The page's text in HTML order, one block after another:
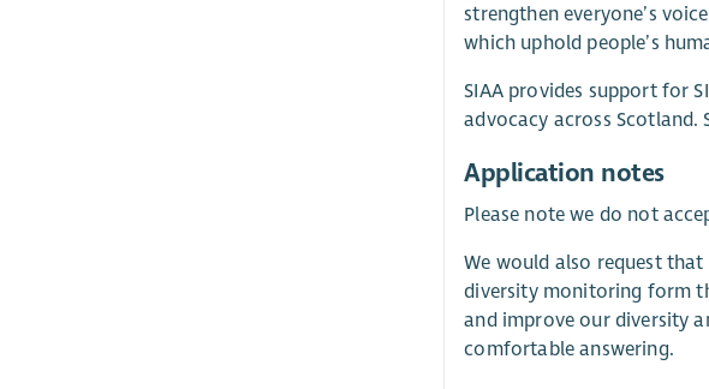
strengthen everyone’s
which uphold people’s
SIAA provides support for
advocacy across Scotland.
Application notes
Please note we do not
We would also request
diversity monitoring form
and improve our diversity
comfortable answering.